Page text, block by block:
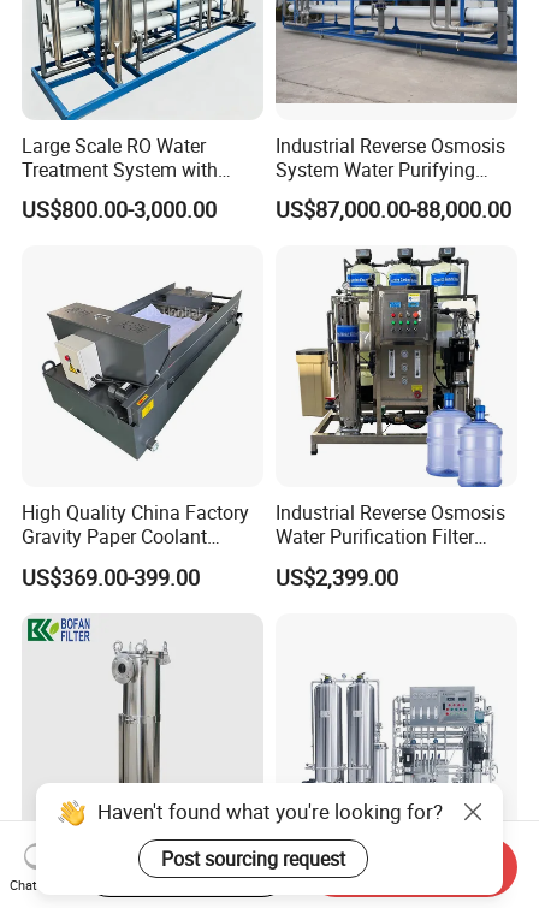
Large Scale RO Water
Treatment System with
Water Softener
US$800.00-3,000.00
Industrial Reverse Osmosis
System Water Purifying
Machine Industrial
Equipment for Water
US$87,000.00-88,000.00
High Quality China Factory
Gravity Paper Coolant
Filtration Systems for
Grinding Machine
US$369.00-399.00
Industrial Reverse Osmosis
Water Purification Filter
System
US$2,399.00
SS304 SS316 Industrial Bag Industrial-Grade Reverse
Haven't found what you're looking for?
Post sourcing request
Chat Now
Start Order on App Send Inquiry